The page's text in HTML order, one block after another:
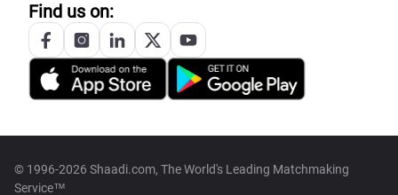
Find us on:
© 1996-2026 Shaadi.com, The World's Leading Matchmaking
Service™